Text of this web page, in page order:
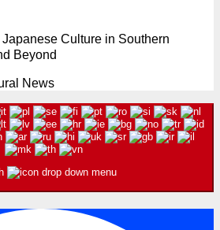
Culture in Southern
Beyond
News